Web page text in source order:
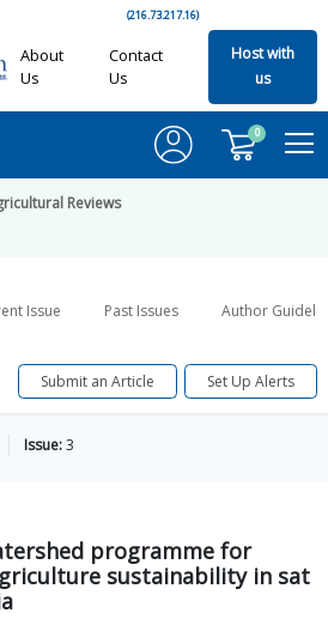
(216.73.217.16)
About
Us
Contact
Us
Host with
us
0
Reviews
Issue Past Issues Author
Submit an Article Set Up Alerts
Issue:3
programme for
sustainability in sat